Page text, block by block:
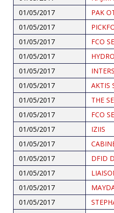
01/05/2017
PAK
01/05/2017
01/05/2017
FCO
01/05/2017
01/05/2017
01/05/2017
AKTIS
01/05/2017
THE
01/05/2017
FCO
01/05/2017
IZIIS
01/05/2017
01/05/2017
DFID
01/05/2017
01/05/2017
01/05/2017